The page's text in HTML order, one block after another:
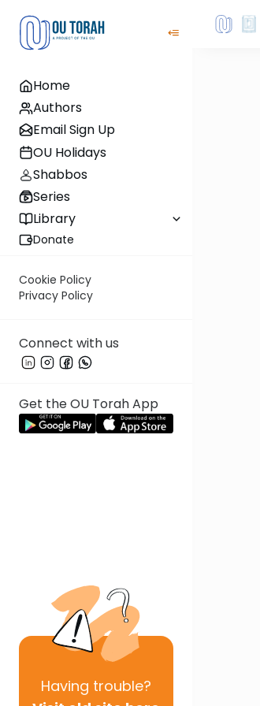
Home
Authors
Email Sign Up
OU Holidays
Shabbos
Series
Library
Donate
Cookie Policy
Privacy Policy
Connect with us
Get the OU Torah App
Having trouble?